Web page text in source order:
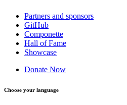
Partners and sponsors
GitHub
Componette
Hall of Fame
Showcase
Donate Now
Choose your language